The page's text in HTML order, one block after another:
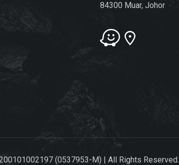
84300 Muar, Johor
(0537953-M) | All Rights Reserved.